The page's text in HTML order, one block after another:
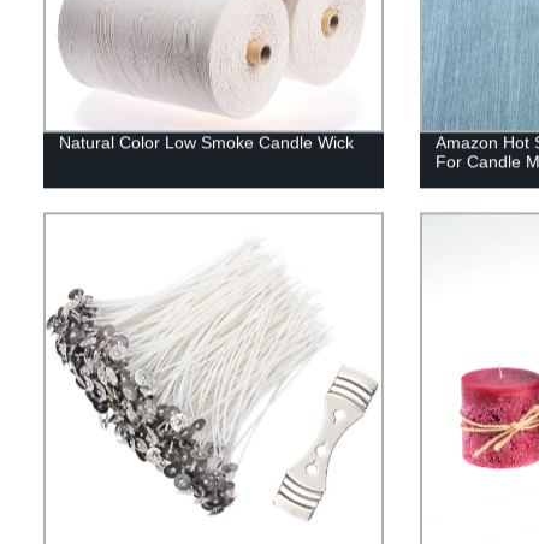
Natural Color Low Smoke Candle Wick
Amazon Hot
For Candle